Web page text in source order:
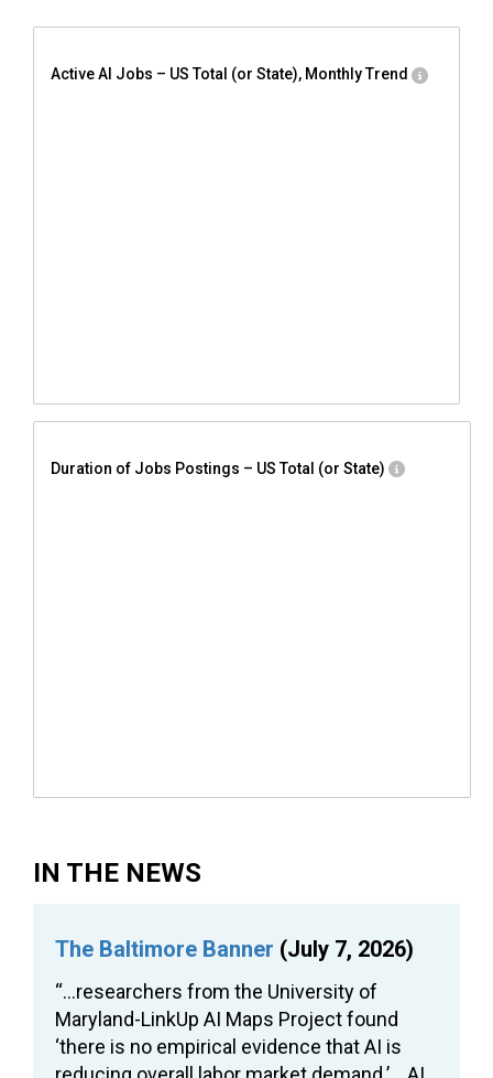
Active AI Jobs – US Total (or State), Monthly Trend
Duration of Jobs Postings – US Total (or State)
IN THE NEWS
The Baltimore Banner (July 7, 2026)
“…researchers from the University of
Maryland-LinkUp AI Maps Project found
‘there is no empirical evidence that AI is